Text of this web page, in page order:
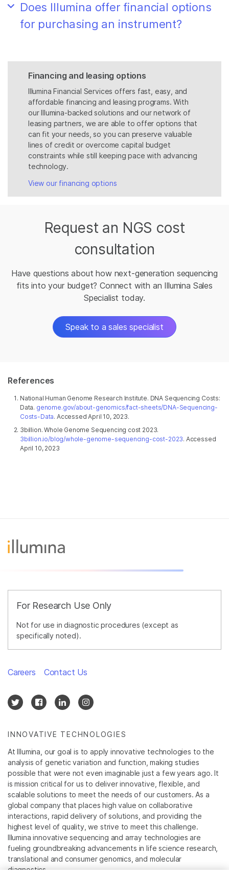
Does Illumina offer financial options
for purchasing an instrument?
Financing and leasing options
Illumina Financial Services offers fast, easy, and
affordable financing and leasing programs. With
our Illumina-backed solutions and our network of
leasing partners, we are able to offer options that
can fit your needs, so you can preserve valuable
lines of credit or overcome capital budget
constraints while still keeping pace with advancing
technology.
View our financing options
Request an NGS cost
consultation
Have questions about how next-generation sequencing
fits into your budget? Connect with an Illumina Sales
Specialist today.
Speak to a sales specialist
References
National Human Genome Research Institute. DNA Sequencing Costs:
Data. genome.gov/about-genomics/fact-sheets/DNA-Sequencing-
Costs-Data. Accessed April 10, 2023.
3billion. Whole Genome Sequencing cost 2023.
3billion.io/blog/whole-genome-sequencing-cost-2023. Accessed
April 10, 2023
For Research Use Only
Not for use in diagnostic procedures (except as
specifically noted).
INNOVATIVE TECHNOLOGIES
At Illumina, our goal is to apply innovative technologies to the
analysis of genetic variation and function, making studies
possible that were not even imaginable just a few years ago. It
is mission critical for us to deliver innovative, flexible, and
scalable solutions to meet the needs of our customers. As a
global company that places high value on collaborative
interactions, rapid delivery of solutions, and providing the
highest level of quality, we strive to meet this challenge.
Illumina innovative sequencing and array technologies are
fueling groundbreaking advancements in life science research,
translational and consumer genomics, and molecular
diagnostics.
Careers Contact Us